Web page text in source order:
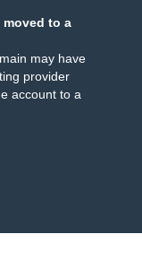
moved to a
may have
provider
account to a